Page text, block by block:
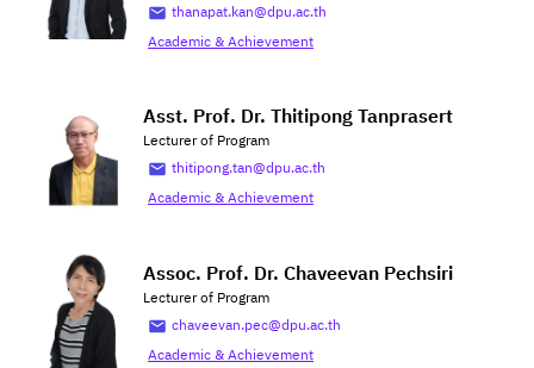
thanapat.kan@dpu.ac.th
Academic & Achievement
Asst. Prof. Dr. Thitipong Tanprasert
Lecturer of Program
thitipong.tan@dpu.ac.th
Academic & Achievement
Assoc. Prof. Dr. Chaveevan Pechsiri
Lecturer of Program
chaveevan.pec@dpu.ac.th
Academic & Achievement